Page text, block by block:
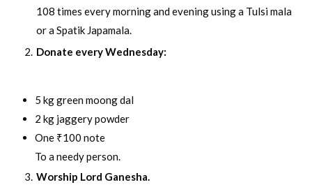
108 times every morning and evening using a Tulsi mala
or a Spatik Japamala.
Donate every Wednesday:
5 kg green moong dal
2 kg jaggery powder
One ₹100 note
To a needy person.
Worship Lord Ganesha.